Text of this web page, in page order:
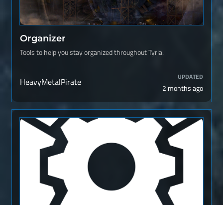
Organizer
Tools to help you stay organized throughout Tyria.
HeavyMetalPirate UPDATED
2 months ago